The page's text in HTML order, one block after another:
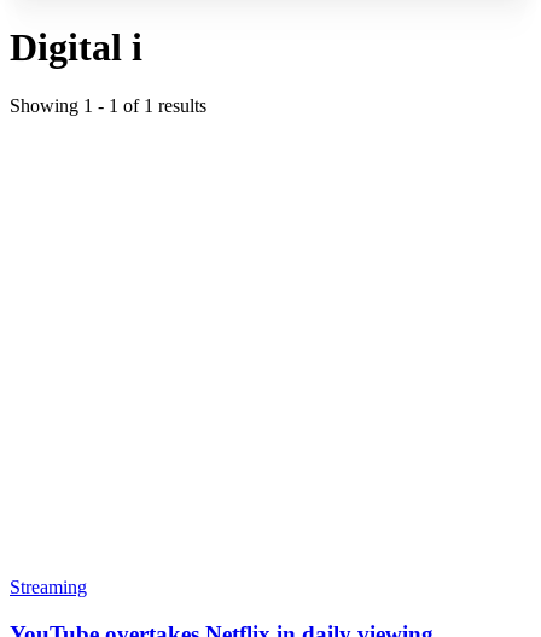
Digital i
Showing 1 - 1 of 1 results
Streaming